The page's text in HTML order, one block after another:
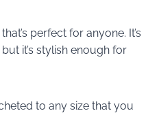
perfect for anyone. It’s
it’s stylish enough for
to any size that you